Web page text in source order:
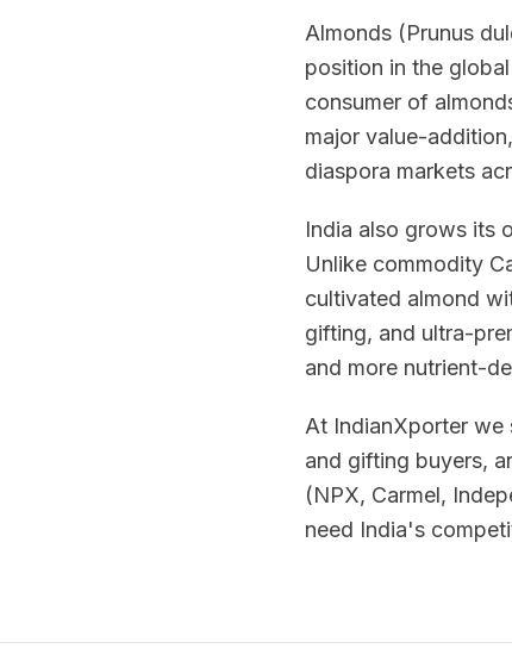
Almonds (Prunus
position in the
consumer of
major value-
diaspora markets
India also grows its
Unlike commodity
cultivated almond
gifting, and ultra-
and more nutrient-
At IndianXporter we
and gifting buyers,
(NPX, Carmel,
need India's